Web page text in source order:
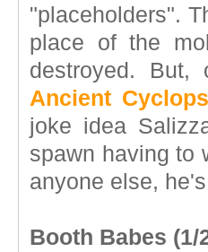
"placeholders".
place of the
destroyed.
Ancient Cyclops
joke idea
spawn having to
anyone else,
Booth Babes (1/